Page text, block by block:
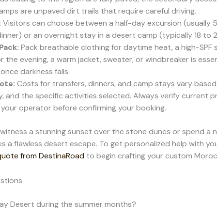
are unpaved dirt trails that require careful driving.
Visitors can choose between a half-day excursion (usually
or an overnight stay in a desert camp (typically 18 to
Pack breathable clothing for daytime heat, a high-SPF
the evening, a warm jacket, sweater, or windbreaker is
darkness falls.
Costs for transfers, dinners, and camp stays vary
and the specific activities selected. Always verify current
operator before confirming your booking.
a stunning sunset over the stone dunes or spend a
a flawless desert escape. To get personalized help with
from DestinaRoad to begin crafting your custom
Desert during the summer months?